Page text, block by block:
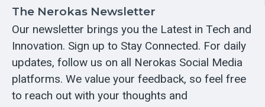
The Nerokas Newsletter
Our newsletter brings you the Latest in Tech and
Innovation. Sign up to Stay Connected. For daily
updates, follow us on all Nerokas Social Media
platforms. We value your feedback, so feel free
to reach out with your thoughts and